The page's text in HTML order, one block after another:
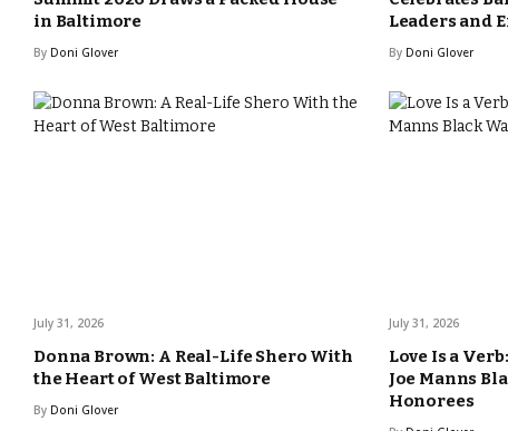
in Baltimore
By Doni Glover
Leaders and
By Doni Glover
July 31, 2026
Donna Brown: A Real-Life Shero With
the Heart of West Baltimore
By Doni Glover
July 31, 2026
Love Is a
Joe Manns
Honorees